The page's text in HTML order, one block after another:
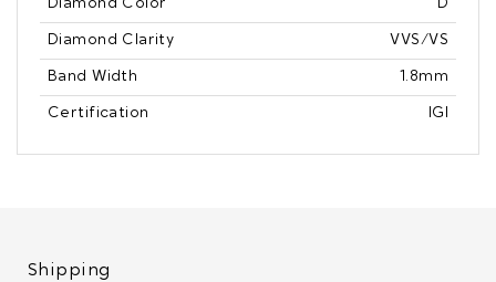
Diamond Color D
Diamond Clarity VVS/VS
Band Width 1.8mm
Certification IGI
Shipping